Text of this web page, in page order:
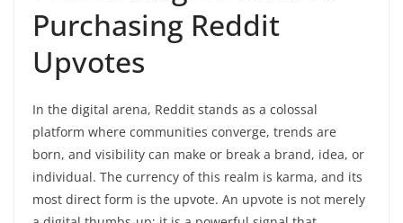
Purchasing Reddit
Upvotes
In the digital arena, Reddit stands as a colossal
platform where communities converge, trends are
born, and visibility can make or break a brand, idea, or
individual. The currency of this realm is karma, and its
most direct form is the upvote. An upvote is not merely